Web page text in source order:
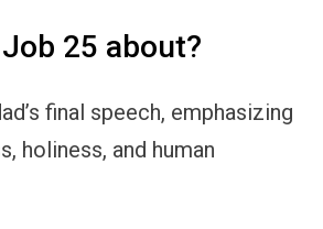
25 about?
final speech, emphasizing
holiness, and human